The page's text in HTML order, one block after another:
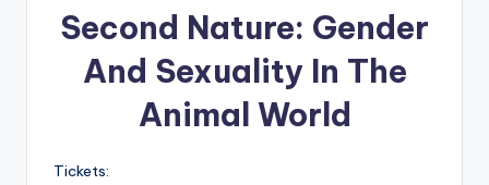
Second Nature: Gender
And Sexuality In The
Animal World
Tickets: